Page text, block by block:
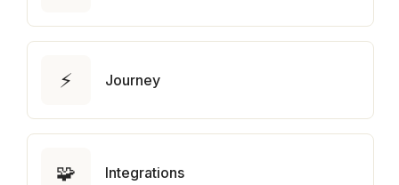
⚡ Journey
🧩 Integrations